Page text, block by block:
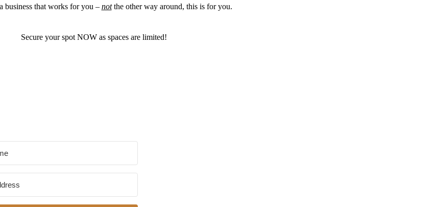
business that works for you – notthe other way around, this is for you.
Secure your spot NOW as spaces are limited!